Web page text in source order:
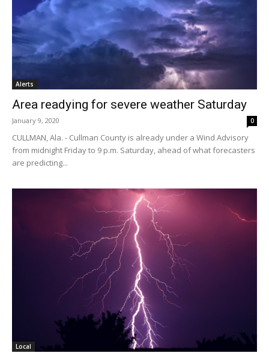
Alerts
Area readying for severe weather Saturday
January 9, 2020 0
CULLMAN, Ala. - Cullman County is already under a Wind Advisory
from midnight Friday to 9 p.m. Saturday, ahead of what forecasters
are predicting...
Local